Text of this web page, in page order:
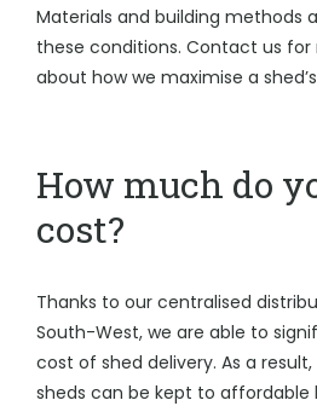
Materials and building methods
these conditions. Contact us
about how we maximise a
How much do
cost?
Thanks to our centralised
South-West, we are able to
cost of shed delivery. As a
sheds can be kept to affordable